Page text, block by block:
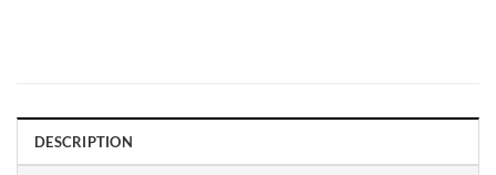
DESCRIPTION